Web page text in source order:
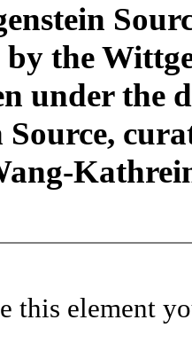
the
under the
this element